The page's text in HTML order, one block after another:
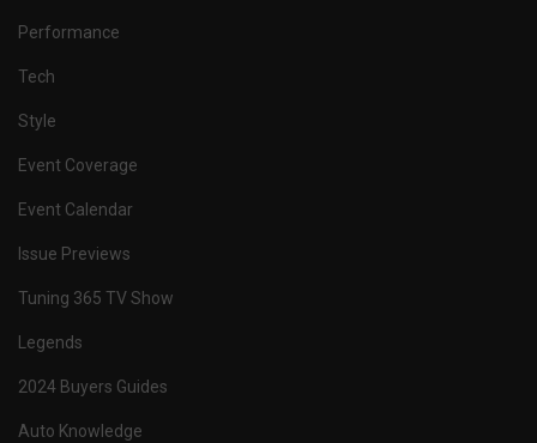
Performance
Tech
Style
Event Coverage
Event Calendar
Issue Previews
Tuning 365 TV Show
Legends
2024 Buyers Guides
Auto Knowledge